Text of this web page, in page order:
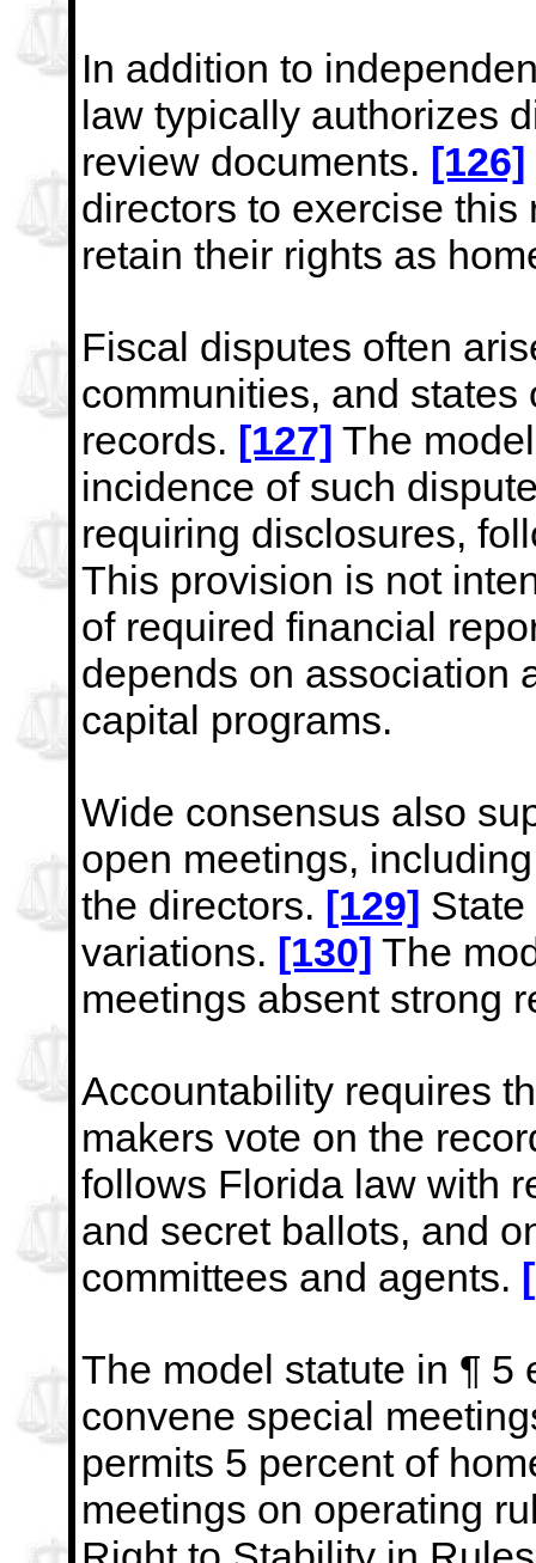
In addition to
law typically authorizes
review documents. [126]
directors to exercise this
retain their rights as
Fiscal disputes often
communities, and states
records. [127] The
incidence of such
requiring disclosures,
This provision is not
of required financial
depends on association
capital programs.
Wide consensus also
open meetings,
the directors. [129]
variations. [130] The
meetings absent strong
Accountability requires
makers vote on the
follows Florida law with
and secret ballots, and
committees and agents.
The model statute in ¶ 5
convene special
permits 5 percent of
meetings on operating